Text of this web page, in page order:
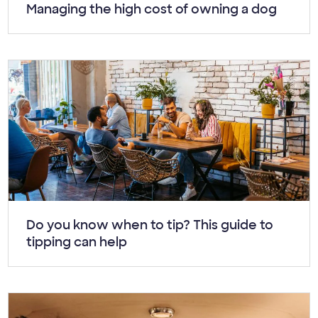
Article:
Managing the high cost of owning a dog
Article:
Do you know when to tip? This guide to
tipping can help